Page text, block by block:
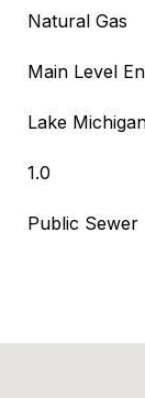
Natural Gas
Main Level
Lake
1.0
Public Sewer